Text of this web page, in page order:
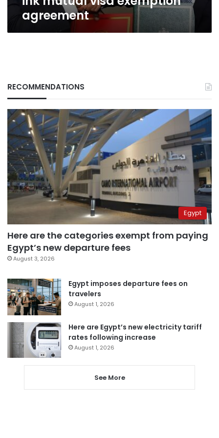
agreement
RECOMMENDATIONS
Egypt
Here are the categories exempt from paying
Egypt’s new departure fees
August 3, 2026
Egypt imposes departure fees on
travelers
August 1, 2026
Here are Egypt’s new electricity tariff
rates following increase
August 1, 2026
See More